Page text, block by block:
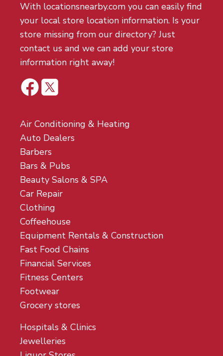
With locationsnearby.com you can easily find
your local store location information. Is your
store missing from our directory? Just
contact us and we can add your store
information right away!
Air Conditioning & Heating
Auto Dealers
Barbers
Bars & Pubs
Beauty Salons & SPA
Car Repair
Clothing
Coffeehouse
Equipment Rentals & Construction
Fast Food Chains
Financial Services
Fitness Centers
Footwear
Grocery stores
Hospitals & Clinics
Jewelleries